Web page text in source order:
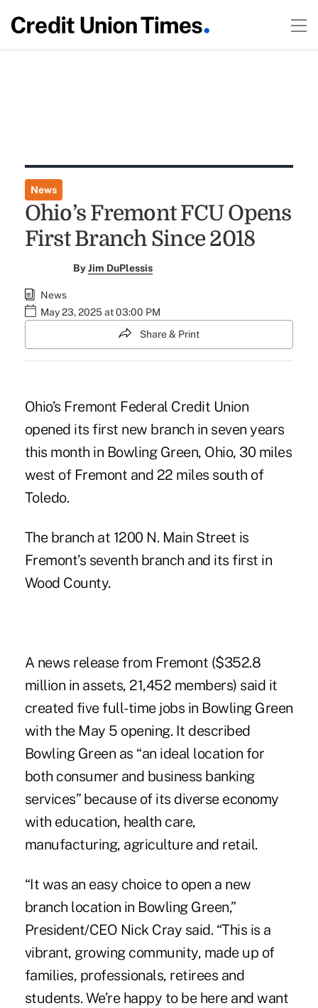
News
Ohio’s Fremont FCU Opens
First Branch Since 2018
ByJim DuPlessis
News
May 23, 2025 at 03:00 PM
Share & Print
Ohio’s Fremont Federal Credit Union
opened its first new branch in seven years
this month in Bowling Green, Ohio, 30 miles
west of Fremont and 22 miles south of
Toledo.
The branch at 1200 N. Main Street is
Fremont’s seventh branch and its first in
Wood County.
A news release from Fremont ($352.8
million in assets, 21,452 members) said it
created five full-time jobs in Bowling Green
with the May 5 opening. It described
Bowling Green as “an ideal location for
both consumer and business banking
services” because of its diverse economy
with education, health care,
manufacturing, agriculture and retail.
“It was an easy choice to open a new
branch location in Bowling Green,”
President/CEO Nick Cray said. “This is a
vibrant, growing community, made up of
families, professionals, retirees and
students. We’re happy to be here and want